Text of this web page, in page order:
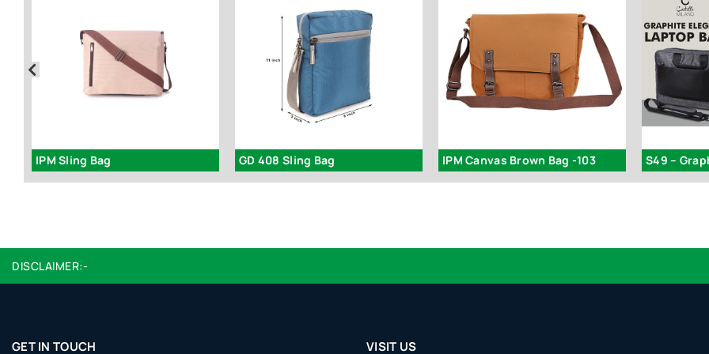
IPM Sling Bag GD 408 Sling Bag IPM Canvas Brown Bag -103
DISCLAIMER:-
GET IN TOUCH VISIT US